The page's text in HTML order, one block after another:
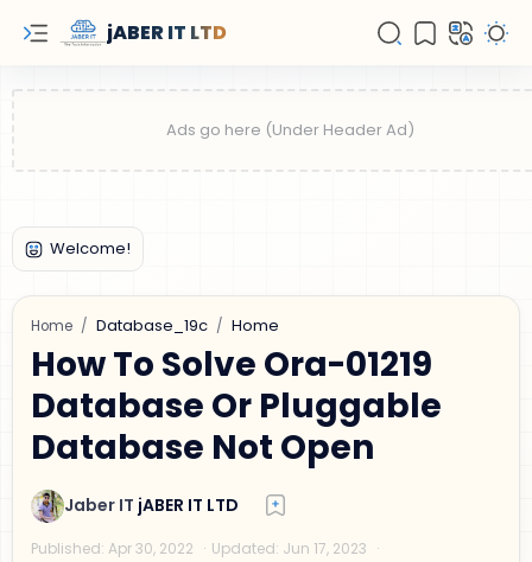
jABER IT LTD
Home Database_19c Home
How To Solve Ora-01219
Database Or Pluggable
Database Not Open